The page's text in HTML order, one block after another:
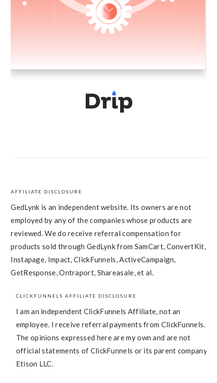
FOOTER
AFFILIATE DISCLOSURE
GedLynk is an independent website. Its owners are not
employed by any of the companies whose products are
reviewed. We do receive referral compensation for
products sold through GedLynk from SamCart, ConvertKit,
Instapage, Impact, ClickFunnels, ActiveCampaign,
GetResponse, Ontraport, Shareasale, et al.
CLICKFUNNELS AFFILIATE DISCLOSURE
I am an independent ClickFunnels Affiliate, not an
employee. I receive referral payments from ClickFunnels.
The opinions expressed here are my own and are not
official statements of ClickFunnels or its parent company,
Etison LLC.